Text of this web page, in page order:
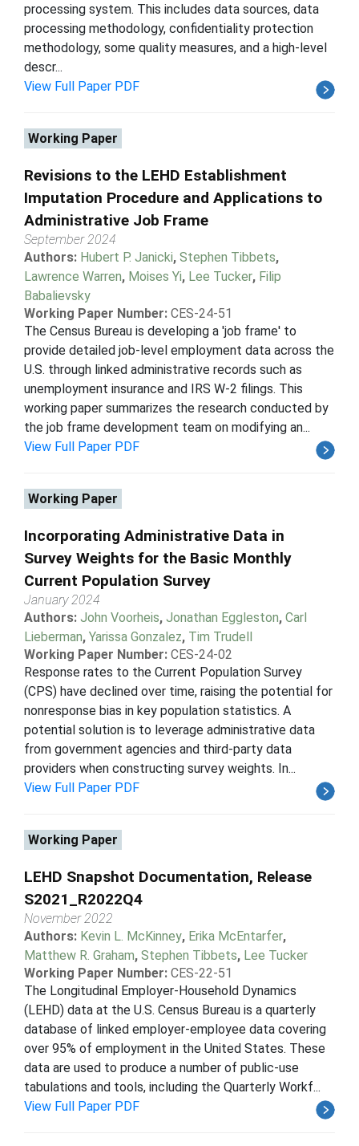
processing system. This includes data sources, data
processing methodology, confidentiality protection
methodology, some quality measures, and a high-level
descr...
View Full Paper PDF
Working Paper
Revisions to the LEHD Establishment
Imputation Procedure and Applications to
Administrative Job Frame
September 2024
Authors: Hubert P. Janicki, Stephen Tibbets,
Lawrence Warren, Moises Yi, Lee Tucker, Filip
Babalievsky
Working Paper Number: CES-24-51
The Census Bureau is developing a 'job frame' to
provide detailed job-level employment data across the
U.S. through linked administrative records such as
unemployment insurance and IRS W-2 filings. This
working paper summarizes the research conducted by
the job frame development team on modifying an...
View Full Paper PDF
Working Paper
Incorporating Administrative Data in
Survey Weights for the Basic Monthly
Current Population Survey
January 2024
Authors: John Voorheis, Jonathan Eggleston, Carl
Lieberman, Yarissa Gonzalez, Tim Trudell
Working Paper Number: CES-24-02
Response rates to the Current Population Survey
(CPS) have declined over time, raising the potential for
nonresponse bias in key population statistics. A
potential solution is to leverage administrative data
from government agencies and third-party data
providers when constructing survey weights. In...
View Full Paper PDF
Working Paper
LEHD Snapshot Documentation, Release
S2021_R2022Q4
November 2022
Authors: Kevin L. McKinney, Erika McEntarfer,
Matthew R. Graham, Stephen Tibbets, Lee Tucker
Working Paper Number: CES-22-51
The Longitudinal Employer-Household Dynamics
(LEHD) data at the U.S. Census Bureau is a quarterly
database of linked employer-employee data covering
over 95% of employment in the United States. These
data are used to produce a number of public-use
tabulations and tools, including the Quarterly Workf...
View Full Paper PDF